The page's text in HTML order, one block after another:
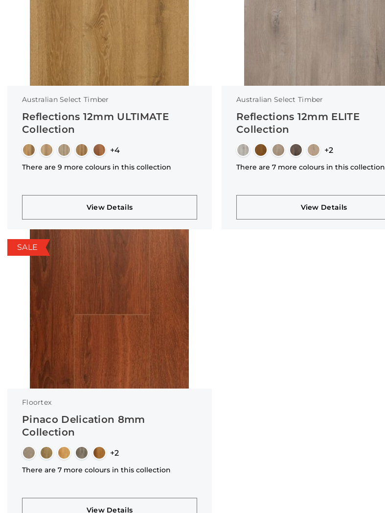
Australian Select Timber
Reflections 12mm ULTIMATE
Collection
+4
There are 9 more colours in this collection
View Details
Australian Select Timber
Reflections 12mm ELITE
Collection
+2
There are 7 more colours in this collection
View Details
SALE
Floortex
Pinaco Delication 8mm
Collection
+2
There are 7 more colours in this collection
View Details